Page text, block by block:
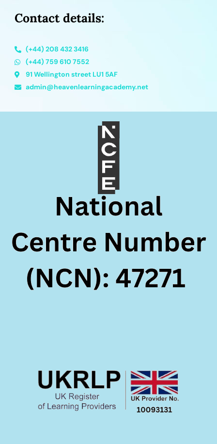
Contact details:
(+44) 208 432 3416
(+44) 759 610 7552
91 Wellington street LU1 5AF
admin@heavenlearningacademy.net